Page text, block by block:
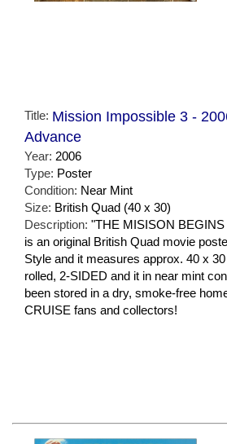
Title: Mission Impossible 3 -
Advance
Year: 2006
Type: Poster
Condition: Near Mint
Size: British Quad (40 x 30)
Description: "THE MISISON
is an original British Quad movie
Style and it measures approx. 40 x
rolled, 2-SIDED and it in near mint
been stored in a dry, smoke-free
CRUISE fans and collectors!